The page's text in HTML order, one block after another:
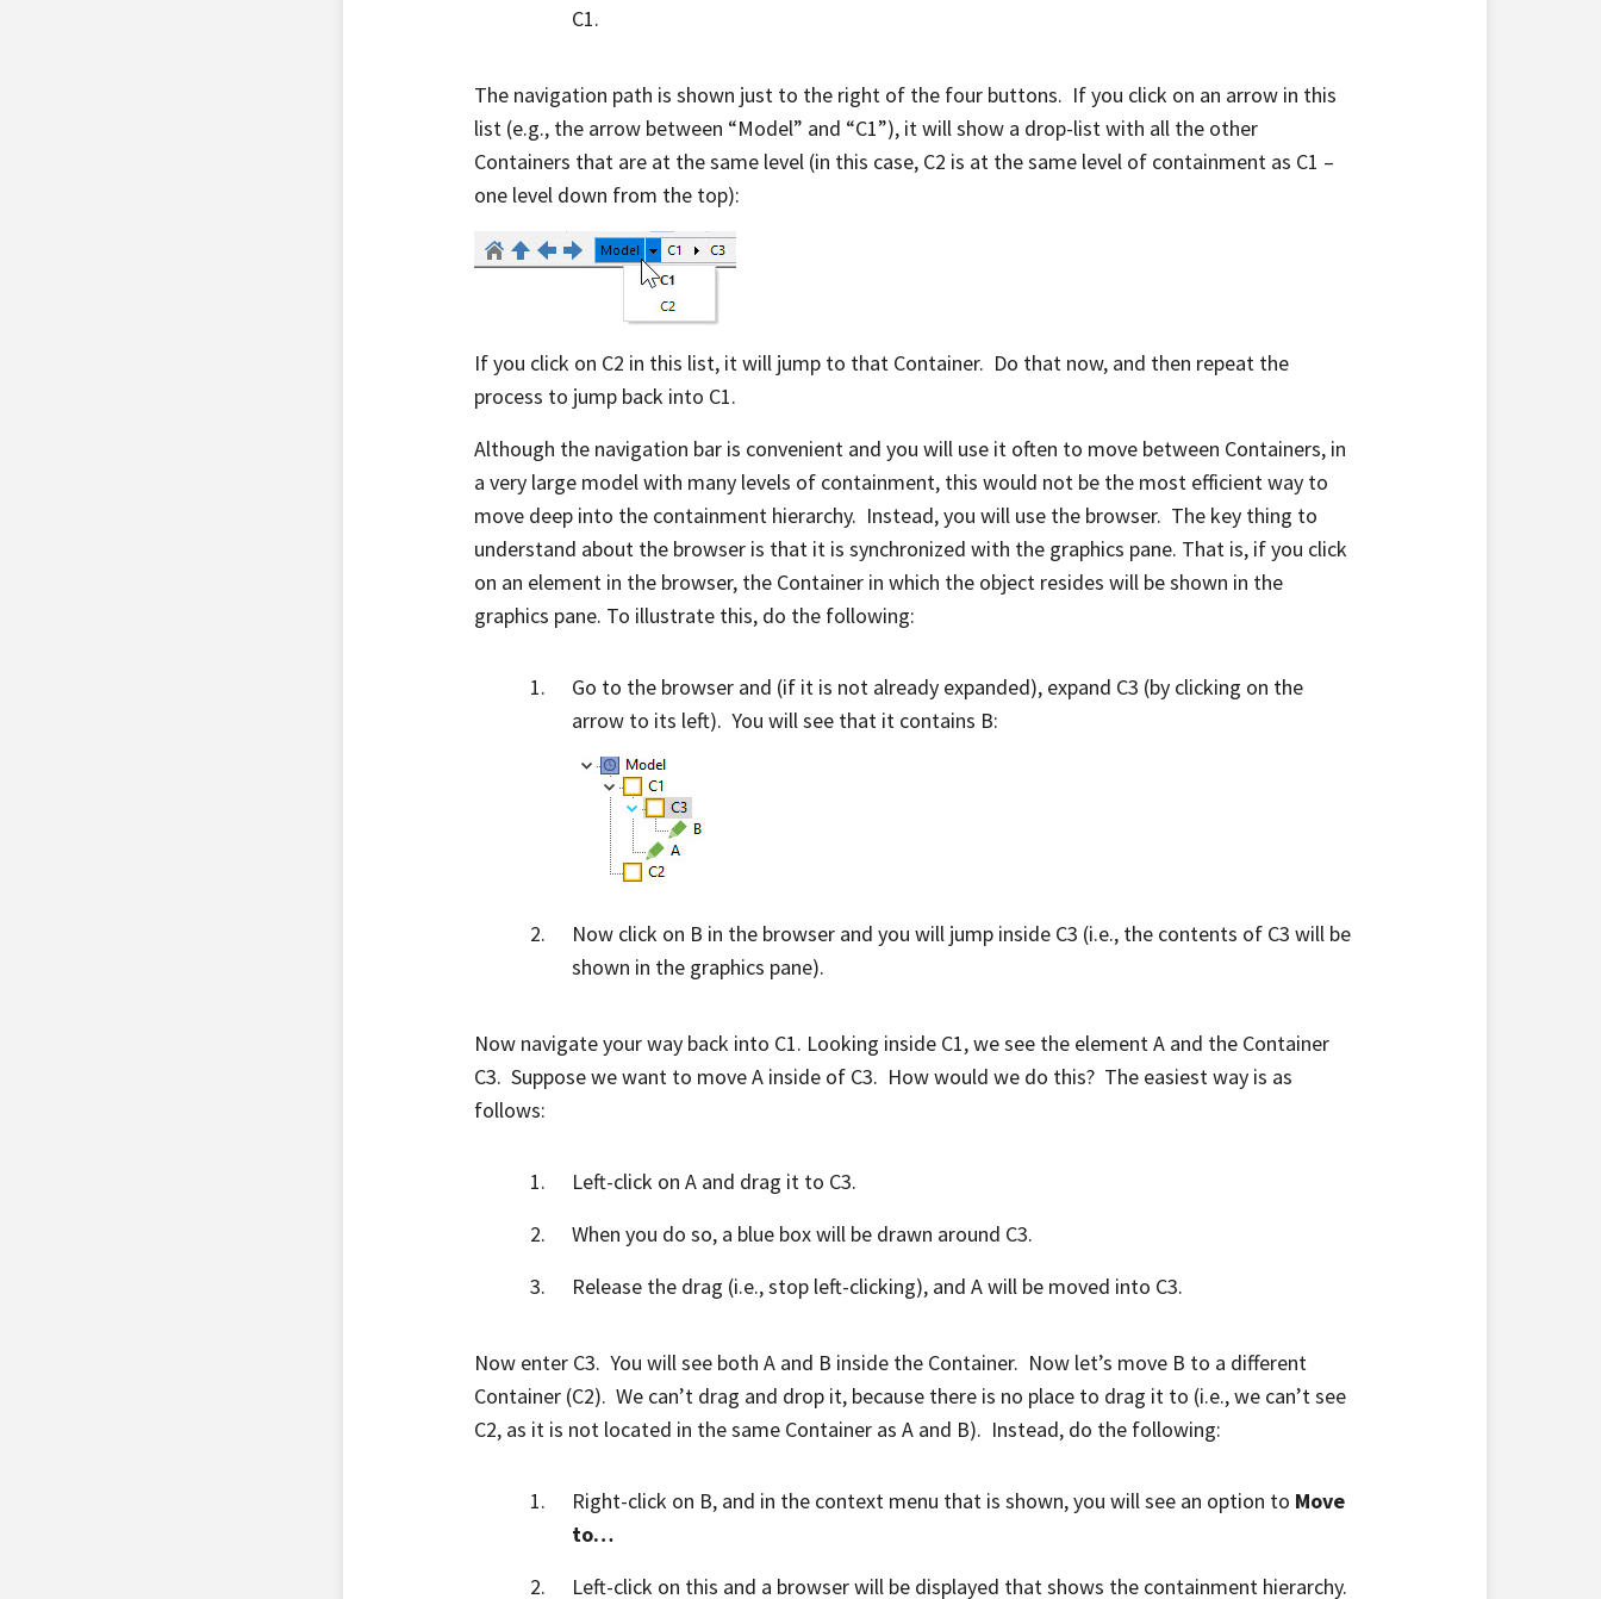
C1.
The navigation path is shown just to the right of the four buttons. If you click on an arrow in this
list (e.g., the arrow between “Model” and “C1”), it will show a drop-list with all the other
Containers that are at the same level (in this case, C2 is at the same level of containment as C1 –
one level down from the top):
If you click on C2 in this list, it will jump to that Container. Do that now, and then repeat the
process to jump back into C1.
Although the navigation bar is convenient and you will use it often to move between Containers, in
a very large model with many levels of containment, this would not be the most efficient way to
move deep into the containment hierarchy. Instead, you will use the browser. The key thing to
understand about the browser is that it is synchronized with the graphics pane. That is, if you click
on an element in the browser, the Container in which the object resides will be shown in the
graphics pane. To illustrate this, do the following:
Go to the browser and (if it is not already expanded), expand C3 (by clicking on the
arrow to its left). You will see that it contains B:
Now click on B in the browser and you will jump inside C3 (i.e., the contents of C3 will be
shown in the graphics pane).
Now navigate your way back into C1. Looking inside C1, we see the element A and the Container
C3. Suppose we want to move A inside of C3. How would we do this? The easiest way is as
follows:
Left-click on A and drag it to C3.
When you do so, a blue box will be drawn around C3.
Release the drag (i.e., stop left-clicking), and A will be moved into C3.
Now enter C3. You will see both A and B inside the Container. Now let’s move B to a different
Container (C2). We can’t drag and drop it, because there is no place to drag it to (i.e., we can’t see
C2, as it is not located in the same Container as A and B). Instead, do the following:
Right-click on B, and in the context menu that is shown, you will see an option to Move
to…
Left-click on this and a browser will be displayed that shows the containment hierarchy.